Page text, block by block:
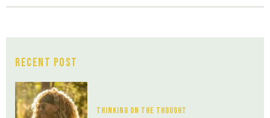
Recent Post
Thinking On The Thought